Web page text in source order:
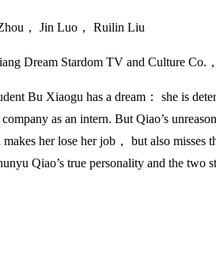
， Jin Luo， Ruilin Liu
Dream Stardom TV and Culture Co.
Bu Xiaogu has a dream： she is
as an intern. But Qiao’s
her lose her job， but also
Qiao’s true personality and the two